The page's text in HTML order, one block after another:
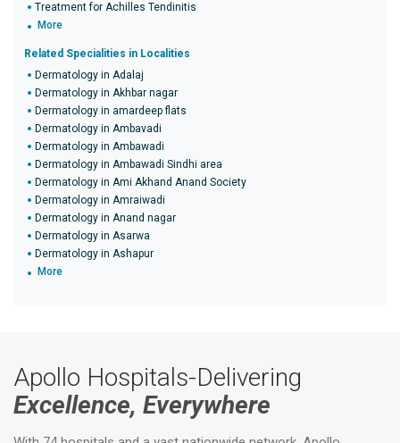
Treatment for Achilles Tendinitis
More
Related Specialities in Localities
Dermatology in Adalaj
Dermatology in Akhbar nagar
Dermatology in amardeep flats
Dermatology in Ambavadi
Dermatology in Ambawadi
Dermatology in Ambawadi Sindhi area
Dermatology in Ami Akhand Anand Society
Dermatology in Amraiwadi
Dermatology in Anand nagar
Dermatology in Asarwa
Dermatology in Ashapur
More
Apollo Hospitals-Delivering
Excellence, Everywhere